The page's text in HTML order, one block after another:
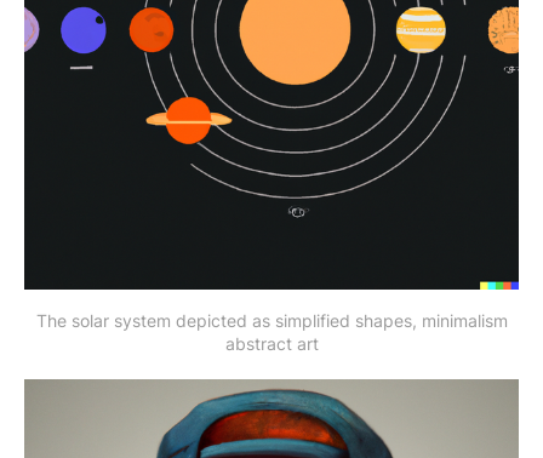
The solar system depicted as simplified shapes, minimalism
abstract art